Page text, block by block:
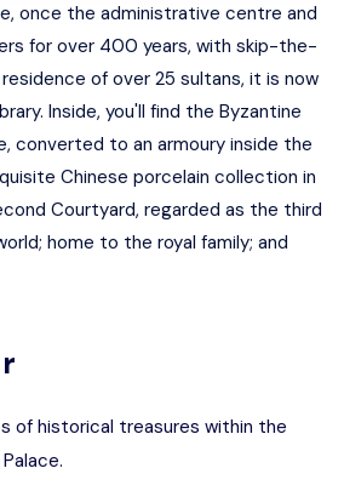
once the administrative centre and
for over 400 years, with skip-the-
of over 25 sultans, it is now
Inside, you'll find the Byzantine
converted to an armoury inside the
Chinese porcelain collection in
Courtyard, regarded as the third
home to the royal family; and
of historical treasures within the